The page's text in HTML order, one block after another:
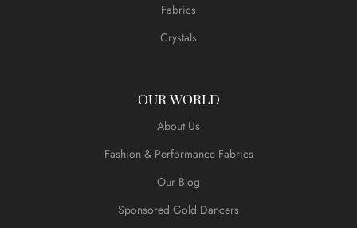
Fabrics
Crystals
OUR WORLD
About Us
Fashion & Performance Fabrics
Our Blog
Sponsored Gold Dancers